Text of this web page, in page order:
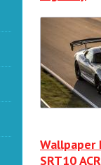
Wallpaper
SRT10